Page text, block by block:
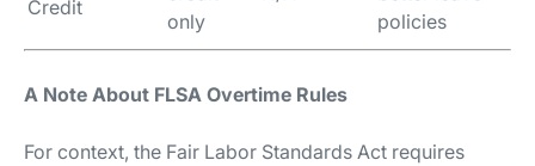
Credit
only
policies
A Note About FLSA Overtime Rules
For context, the Fair Labor Standards Act requires